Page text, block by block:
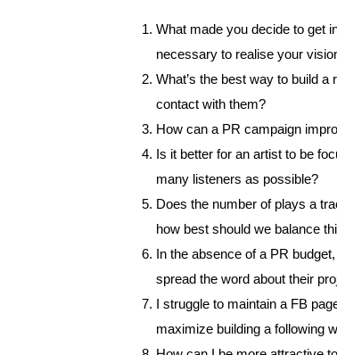
What made you decide to get
necessary to realise your
What’s the best way to build
contact with them?
How can a PR campaign
Is it better for an artist to be
many listeners as possible?
Does the number of plays a
how best should we balance
In the absence of a PR
spread the word about their
I struggle to maintain a FB
maximize building a following